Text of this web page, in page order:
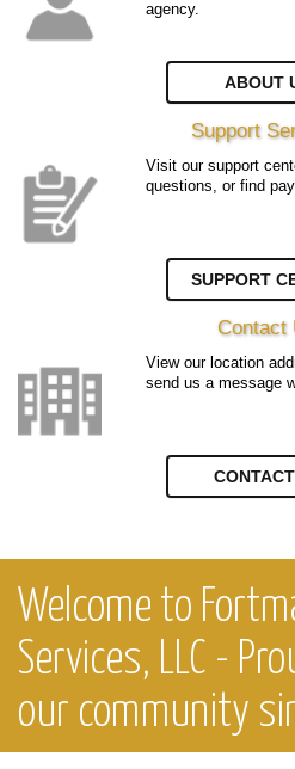
agency.
ABOUT
Support
Visit our support
questions, or find
SUPPORT
Contact
View our location
send us a message
Welcome to
Services, LLC -
our community